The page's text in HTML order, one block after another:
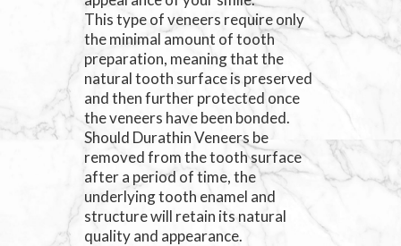
This type of veneers require only
the minimal amount of tooth
preparation, meaning that the
natural tooth surface is preserved
and then further protected once
the veneers have been bonded.
Should Durathin Veneers be
removed from the tooth surface
after a period of time, the
underlying tooth enamel and
structure will retain its natural
quality and appearance.